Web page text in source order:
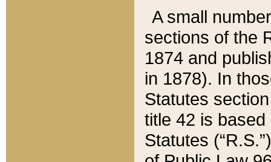
A small
sections of the
1874 and
in 1878). In
Statutes
title 42 is
Statutes